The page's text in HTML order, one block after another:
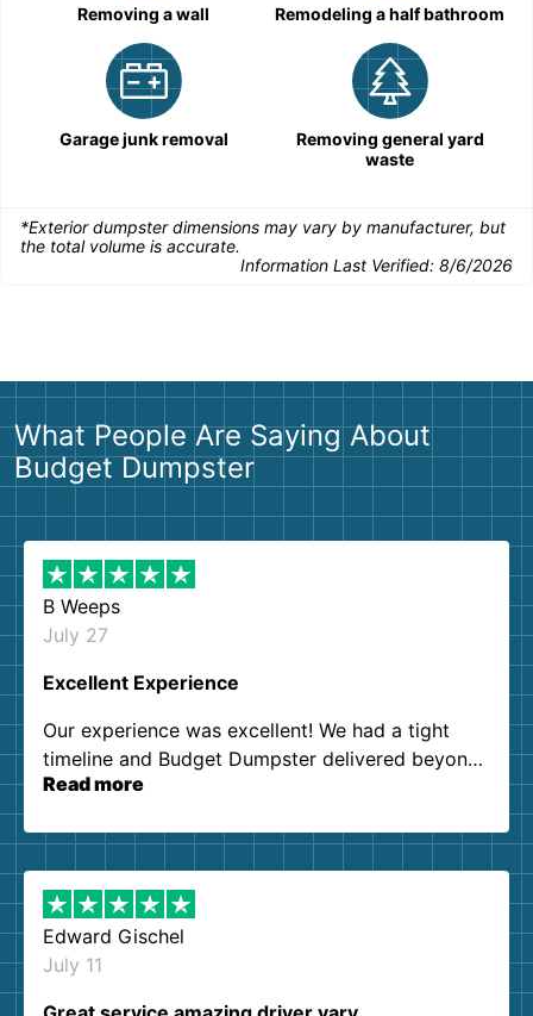
Removing a wall Remodeling a half bathroom
Garage junk removal
Removing general yard
waste
*Exterior dumpster dimensions may vary by manufacturer, but
the total volume is accurate.
Information Last Verified: 8/6/2026
What People Are Saying About
Budget Dumpster
B Weeps
July 27
Excellent Experience
Our experience was excellent! We had a tight
timeline and Budget Dumpster delivered beyond
our expectations. Customer service agents were
them again. I highly recommend!
Read more
Edward Gischel
July 11